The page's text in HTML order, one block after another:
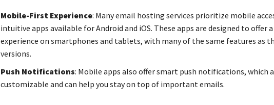
Mobile-First Experience: Many email hosting services prioritize mobile
intuitive apps available for Android and iOS. These apps are designed to offer
experience on smartphones and tablets, with many of the same features as
versions.
Push Notifications: Mobile apps also offer smart push notifications, which
customizable and can help you stay on top of important emails.